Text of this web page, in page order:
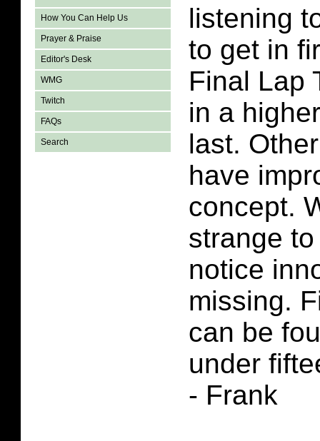
How You Can Help Us
Prayer & Praise
Editor's Desk
WMG
Twitch
FAQs
Search
listening
to get in
Final Lap
in a
last.
have
concept.
strange
notice
missing.
can be
under
- Frank